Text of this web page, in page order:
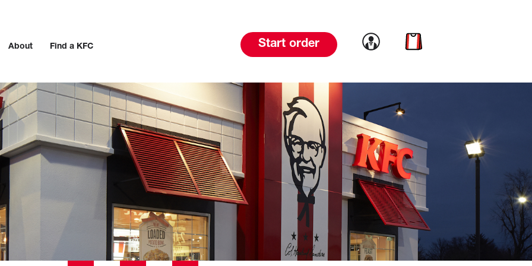
About Find a KFC Start order Link to account
Link to cart